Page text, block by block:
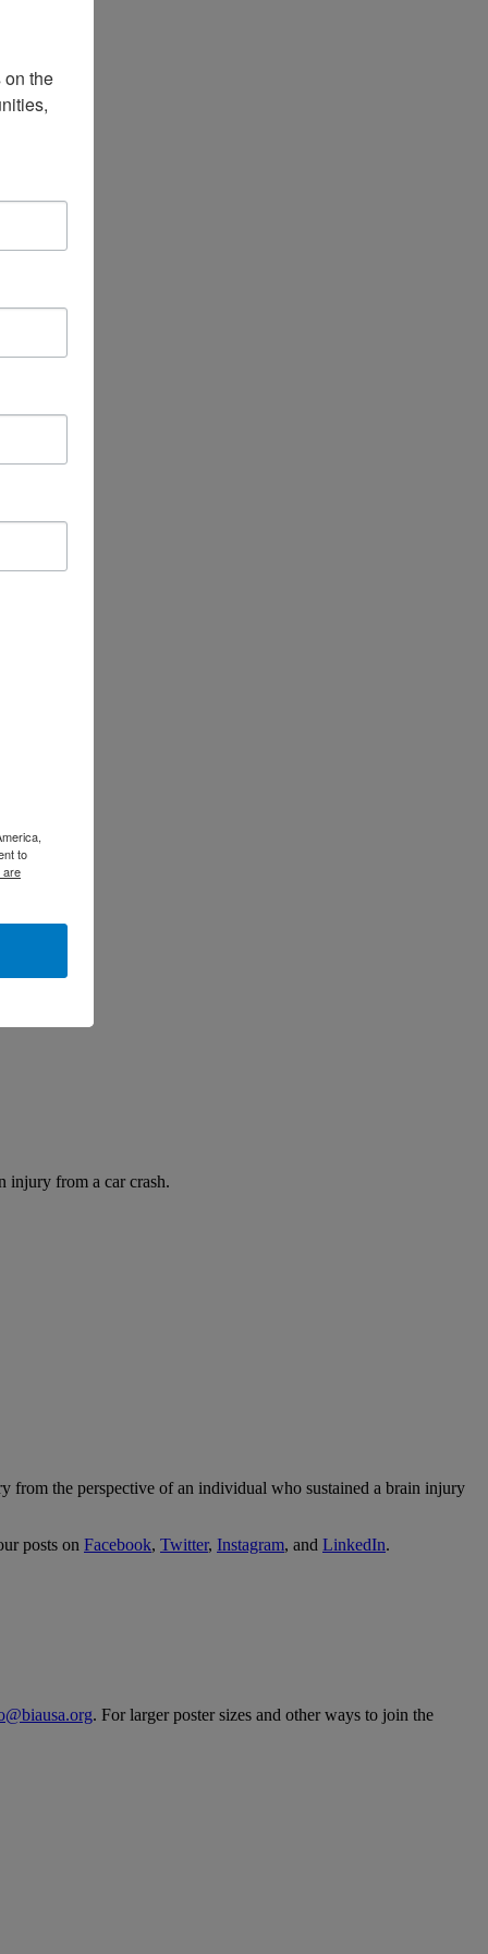
from the perspective of an individual who sustained a brain injury
posts on Facebook, Twitter, Instagram, and LinkedIn.
. For larger poster sizes and other ways to join the
the
to
are